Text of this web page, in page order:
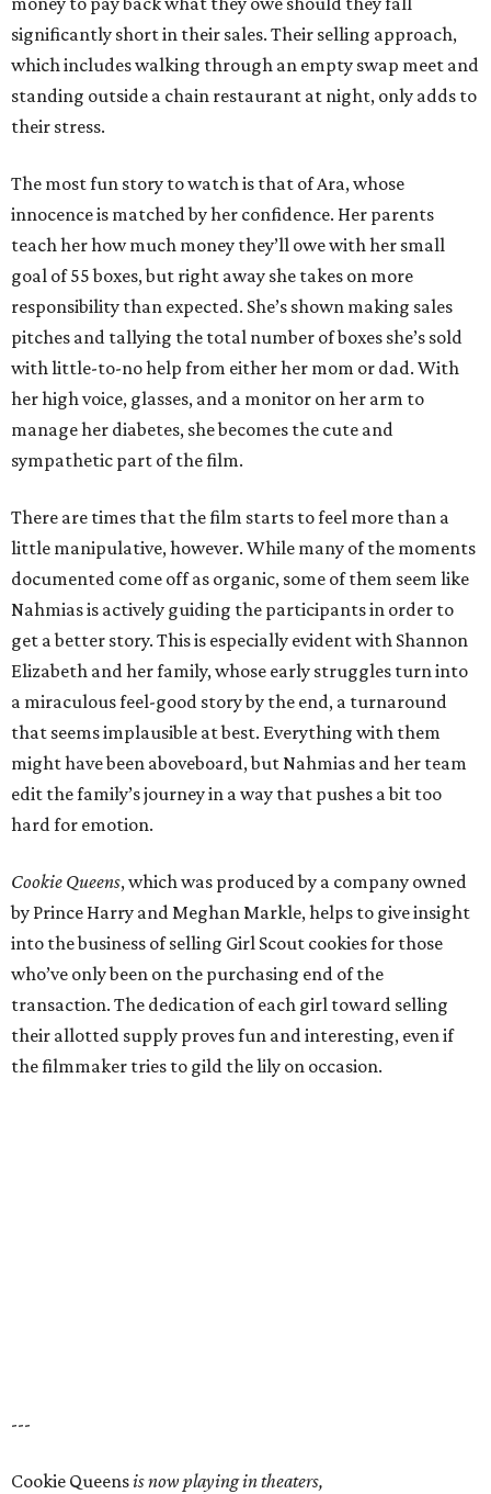
significantly short in their sales. Their selling approach,
which includes walking through an empty swap meet and
standing outside a chain restaurant at night, only adds to
their stress.
The most fun story to watch is that of Ara, whose
innocence is matched by her confidence. Her parents
teach her how much money they’ll owe with her small
goal of 55 boxes, but right away she takes on more
responsibility than expected. She’s shown making sales
pitches and tallying the total number of boxes she’s sold
with little-to-no help from either her mom or dad. With
her high voice, glasses, and a monitor on her arm to
manage her diabetes, she becomes the cute and
sympathetic part of the film.
There are times that the film starts to feel more than a
little manipulative, however. While many of the moments
documented come off as organic, some of them seem like
Nahmias is actively guiding the participants in order to
get a better story. This is especially evident with Shannon
Elizabeth and her family, whose early struggles turn into
a miraculous feel-good story by the end, a turnaround
that seems implausible at best. Everything with them
might have been aboveboard, but Nahmias and her team
edit the family’s journey in a way that pushes a bit too
hard for emotion.
Cookie Queens, which was produced by a company owned
by Prince Harry and Meghan Markle, helps to give insight
into the business of selling Girl Scout cookies for those
who’ve only been on the purchasing end of the
transaction. The dedication of each girl toward selling
their allotted supply proves fun and interesting, even if
the filmmaker tries to gild the lily on occasion.
---
Cookie Queensis now playing in theaters,